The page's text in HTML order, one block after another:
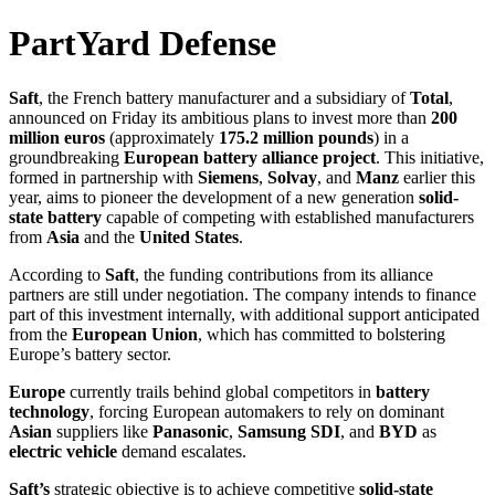
PartYard Defense
Saft, the French battery manufacturer and a subsidiary ofTotal,
announced on Friday its ambitious plans to invest more than 200
million euros (approximately 175.2 million pounds) in a
groundbreaking European battery alliance project. This initiative,
formed in partnership with Siemens, Solvay, and Manz earlier this
year, aims to pioneer the development of a new generation solid-
state battery capable of competing with established manufacturers
from Asia and the United States.
According to Saft, the funding contributions from its alliance
partners are still under negotiation. The company intends to finance
part of this investment internally, with additional support anticipated
from the European Union, which has committed to bolstering
Europe’s battery sector.
Europe currently trails behind global competitors in battery
technology, forcing European automakers to rely on dominant
Asian suppliers like Panasonic, Samsung SDI, and BYD as
electric vehicle demand escalates.
Saft’s strategic objective is to achieve competitive solid-state